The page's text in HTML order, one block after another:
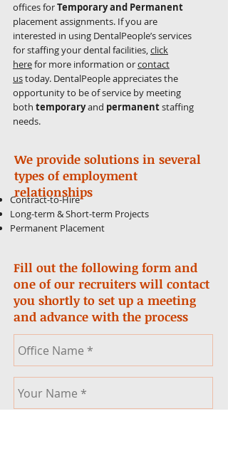
Fill out the following form and
one of our recruiters will contact
you shortly to set up a meeting
and advance with the process
We provide solutions in several
types of employment
relationships
Contract-to-Hire
Long-term & Short-term Projects
Permanent Placement
offices forTemporary and Permanent
placement assignments. If you are
interested in using DentalPeople’s services
for staffing your dental facilities,click
herefor more information orcontact
ustoday. DentalPeople appreciates the
opportunity to be of service by meeting
both temporaryand permanentstaffing
needs.